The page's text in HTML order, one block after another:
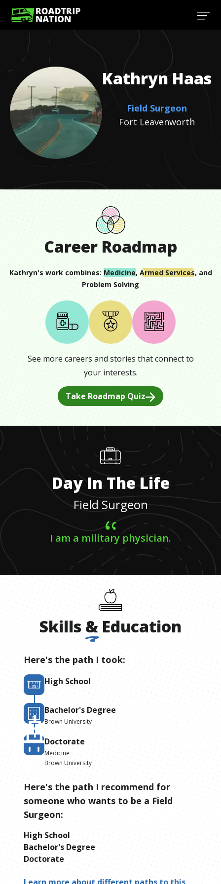
Kathryn Haas
Field Surgeon
Fort Leavenworth
Career Roadmap
Kathryn's work combines: Medicine, Armed Services, and
Problem Solving
See more careers and stories that connect to
your interests.
Take Roadmap Quiz
Day In The Life
Field Surgeon
I am a military physician.
Skills & Education
Here's the path I took:
High School
Bachelor's Degree
Brown University
Doctorate
Medicine
Brown University
Here's the path I recommend for
someone who wants to be a Field
Surgeon:
High School
Bachelor's Degree
Doctorate